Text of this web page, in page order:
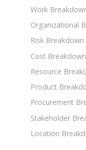
Work
Organizational
Risk
Cost
Resource
Product
Procurement
Stakeholder
Location